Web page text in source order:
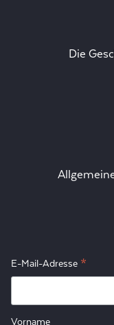
Die
E-Mail-Adresse *
Vorname